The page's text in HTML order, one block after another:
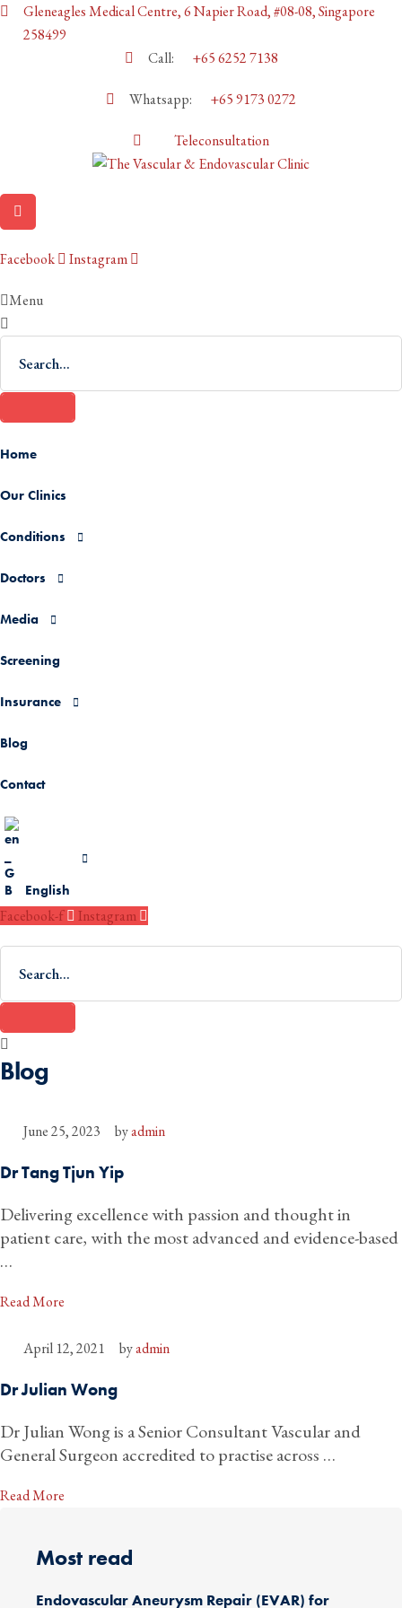
Gleneagles Medical Centre, 6 Napier Road, #08-08, Singapore
258499
Call:
+65 6252 7138
Whatsapp: +65 9173 0272
Teleconsultation
Facebook Instagram
Menu
Home
Our Clinics
Conditions
Doctors
Media
Screening
Insurance
Blog
Contact
English
Facebook-f Instagram
Blog
June 25, 2023 by admin
Dr Tang Tjun Yip
Delivering excellence with passion and thought in
patient care, with the most advanced and evidence-based
…
Read More
April 12, 2021 by admin
Dr Julian Wong
Dr Julian Wong is a Senior Consultant Vascular and
General Surgeon accredited to practise across …
Read More
Most read
Endovascular Aneurysm Repair (EVAR) for